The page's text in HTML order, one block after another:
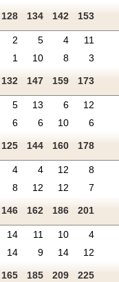
128 134 142 153
2 5 4 11
1 10 8 3
132 147 159 173
5 13 6 12
6 6 10 6
125 144 160 178
4 4 12 8
8 12 12 7
146 162 186 201
14 11 10 4
14 9 14 12
165 185 209 225